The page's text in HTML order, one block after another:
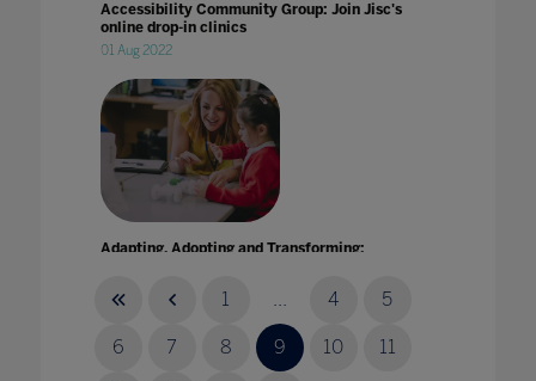
Accessibility Community Group: Join Jisc's
online drop-in clinics
01 Aug 2022
Adapting, Adopting and Transforming:
07 Oct 2021 1 ... 4 5
6 7 8 9 10 11